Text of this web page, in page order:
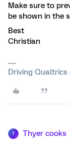
Make sure to
be shown in the
Best
Christian
Driving Qualtrics
T Thyer cooks